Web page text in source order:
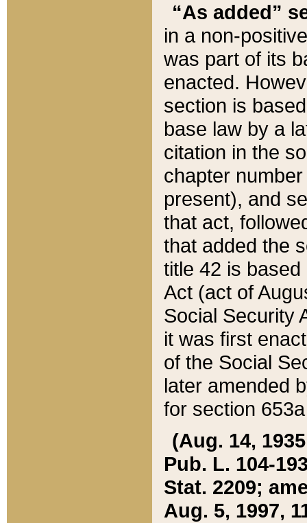
“As added”
in a non-
was part of its
enacted.
section is
base law by a
citation in the
chapter
present), and
that act,
that added the
title 42 is
Act (act of
Social Security
it was first
of the Social
later amended
for section
(Aug. 14,
Pub. L. 104-
Stat. 2209;
Aug. 5, 1997,